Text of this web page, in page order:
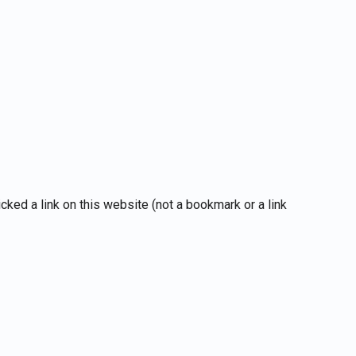
a link on this website (not a bookmark or a link